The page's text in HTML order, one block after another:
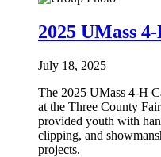
2025 UMass
July 18, 2025
The 2025 UMass 4-H
at the Three County
provided youth with
clipping, and
projects.